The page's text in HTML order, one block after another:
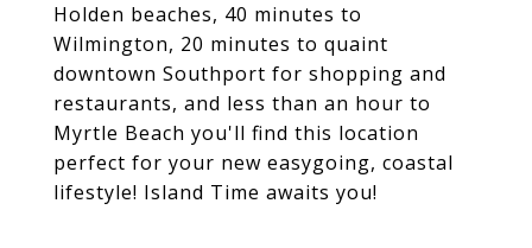
Holden beaches, 40 minutes to
Wilmington, 20 minutes to quaint
downtown Southport for shopping and
restaurants, and less than an hour to
Myrtle Beach you'll find this location
perfect for your new easygoing, coastal
lifestyle! Island Time awaits you!